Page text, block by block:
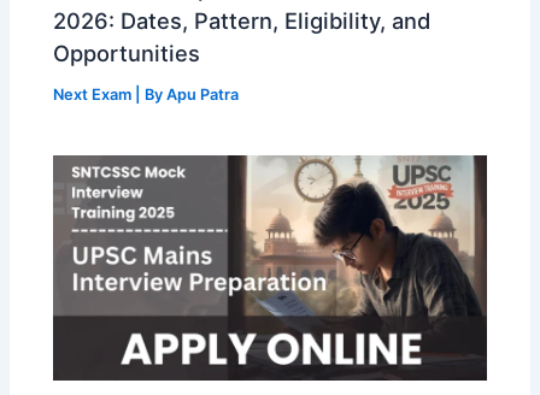
2026: Dates, Pattern, Eligibility, and
Opportunities
Next Exam | ByApu Patra